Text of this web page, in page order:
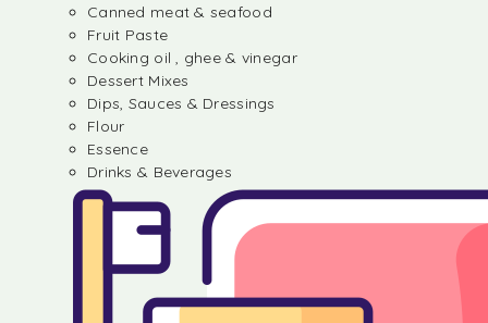
Canned meat & seafood
Fruit Paste
Cooking oil , ghee & vinegar
Dessert Mixes
Dips, Sauces & Dressings
Flour
Essence
Drinks & Beverages